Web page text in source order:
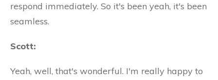
respond immediately. So it's been yeah, it's been
seamless.
Scott:
Yeah, well, that's wonderful. I'm really happy to